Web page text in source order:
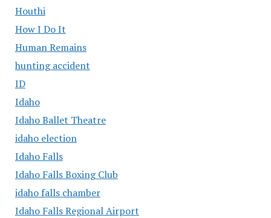
Houthi
How I Do It
Human Remains
hunting accident
ID
Idaho
Idaho Ballet Theatre
idaho election
Idaho Falls
Idaho Falls Boxing Club
idaho falls chamber
Idaho Falls Regional Airport